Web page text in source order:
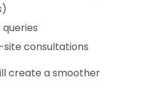
consultations
create a smoother